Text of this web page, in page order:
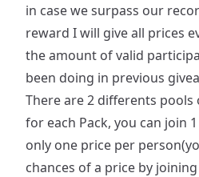
in case we surpass our
reward I will give all prices
the amount of valid
been doing in previous
There are 2 differents pools
for each Pack, you can join
only one price per
chances of a price by